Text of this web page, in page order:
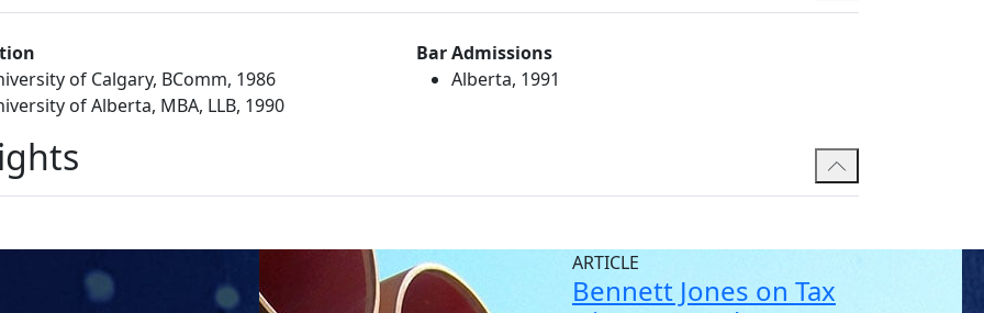
of Calgary, BComm, 1986
of Alberta, MBA, LLB, 1990
Bar Admissions
Alberta, 1991
ARTICLE
Bennett Jones on Tax